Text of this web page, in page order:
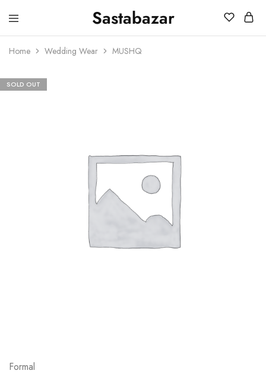
Sastabazar
Sastabazaar
House
Brands
Home Wedding Wear MUSHQ
SOLD OUT
Formal